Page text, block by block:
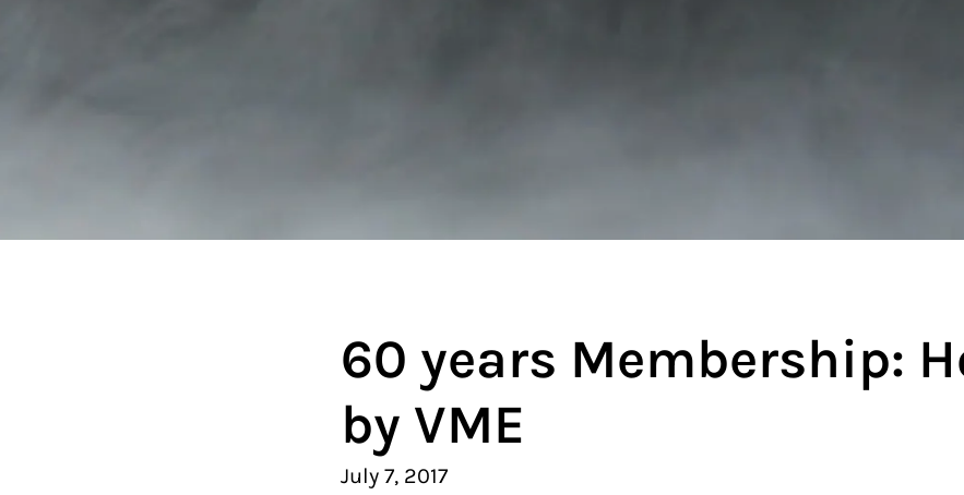
60 years Membership:
by VME
July 7, 2017